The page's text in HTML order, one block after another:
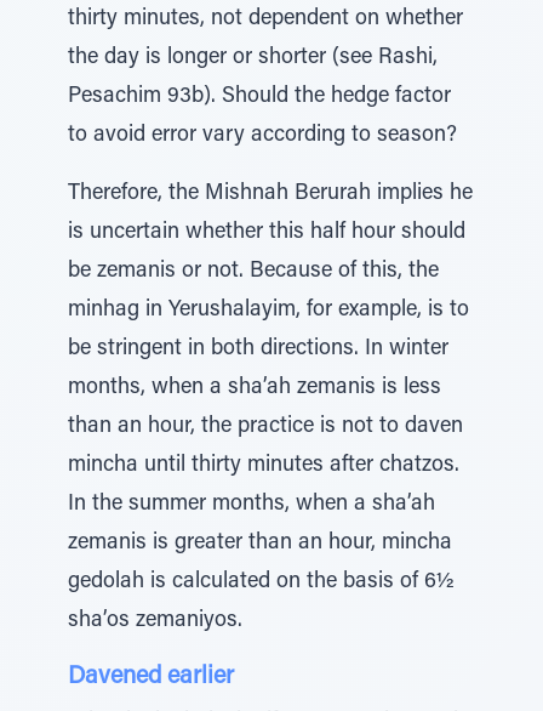
thirty minutes, not dependent on whether
the day is longer or shorter (see Rashi,
Pesachim 93b). Should the hedge factor
to avoid error vary according to season?
Therefore, the Mishnah Berurah implies he
is uncertain whether this half hour should
be zemanis or not. Because of this, the
minhag in Yerushalayim, for example, is to
be stringent in both directions. In winter
months, when a sha’ah zemanis is less
than an hour, the practice is not to daven
mincha until thirty minutes after chatzos.
In the summer months, when a sha’ah
zemanis is greater than an hour, mincha
gedolah is calculated on the basis of 6½
sha’os zemaniyos.
Davened earlier